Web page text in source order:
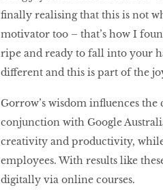
finally realising that this is not
motivator too – that’s how I
ripe and ready to fall into your
different and this is part of the
Gorrow’s wisdom influences
conjunction with Google
creativity and productivity,
employees. With results like
digitally via online courses.